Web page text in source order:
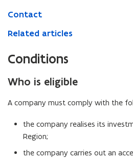
Contact
Related articles
Conditions
Who is eligible
A company must comply with the
the company realises its
Region;
the company carries out an